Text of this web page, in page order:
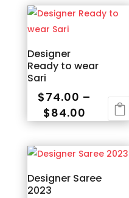
Designer
Ready to wear
Sari
$74.00 –
$84.00 Price
range:
$74.00
through
$84.00
This
product
has
multiple
variants.
Designer Saree
2023